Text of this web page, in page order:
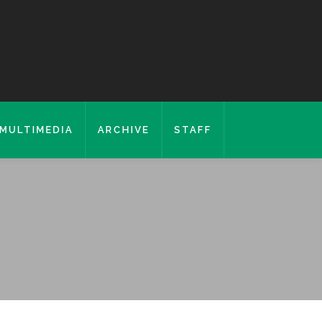
MULTIMEDIA ARCHIVE STAFF